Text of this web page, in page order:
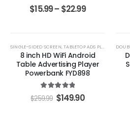
0 out of 5
$15.99– $22.99
SINGLE-SIDED SCREEN,TABLETOP ADS PLAYERS
8 inch HD WiFi Android
Table Advertising Player
Powerbank FYD898
out of 5
$259.99 $149.90